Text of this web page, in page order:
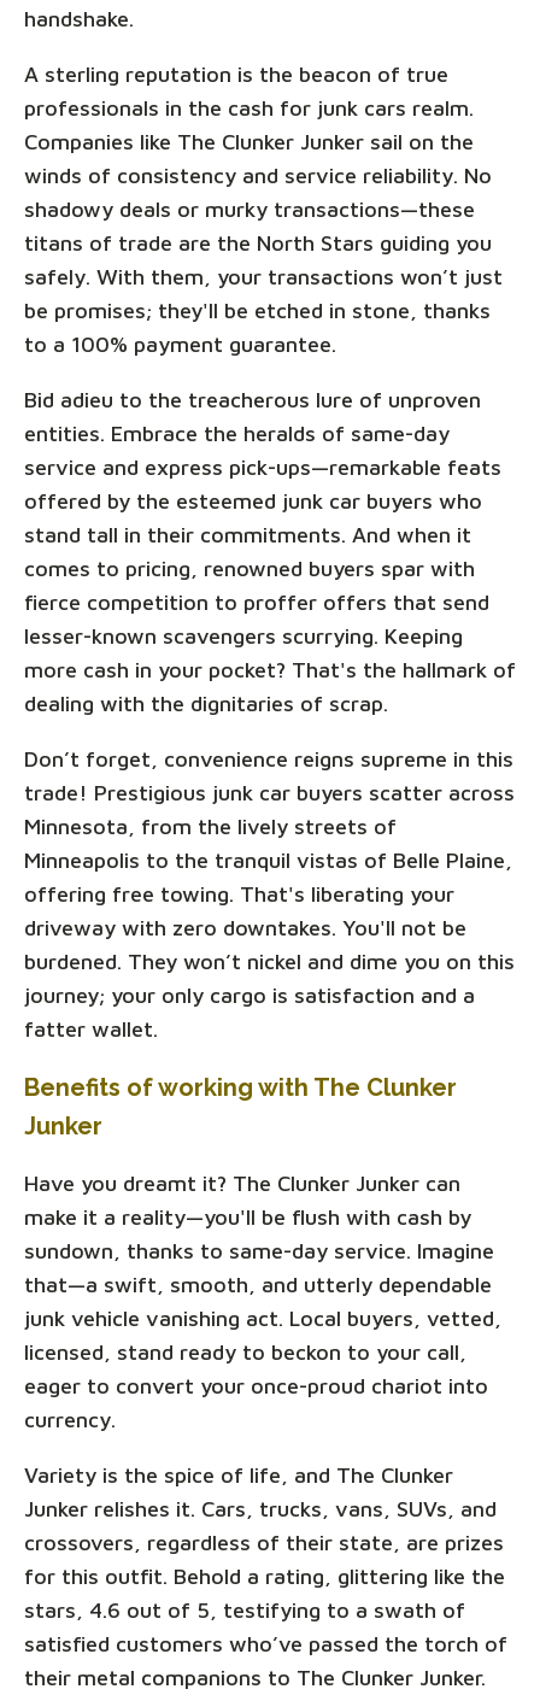
handshake.
A sterling reputation is the beacon of true
professionals in the cash for junk cars realm.
Companies like The Clunker Junker sail on the
winds of consistency and service reliability. No
shadowy deals or murky transactions—these
titans of trade are the North Stars guiding you
safely. With them, your transactions won’t just
be promises; they'll be etched in stone, thanks
to a 100% payment guarantee.
Bid adieu to the treacherous lure of unproven
entities. Embrace the heralds of same-day
service and express pick-ups—remarkable feats
offered by the esteemed junk car buyers who
stand tall in their commitments. And when it
comes to pricing, renowned buyers spar with
fierce competition to proffer offers that send
lesser-known scavengers scurrying. Keeping
more cash in your pocket? That's the hallmark of
dealing with the dignitaries of scrap.
Don’t forget, convenience reigns supreme in this
trade! Prestigious junk car buyers scatter across
Minnesota, from the lively streets of
Minneapolis to the tranquil vistas of Belle Plaine,
offering free towing. That's liberating your
driveway with zero downtakes. You'll not be
burdened. They won’t nickel and dime you on this
journey; your only cargo is satisfaction and a
fatter wallet.
Benefits of working with The Clunker
Junker
Have you dreamt it? The Clunker Junker can
make it a reality—you'll be flush with cash by
sundown, thanks to same-day service. Imagine
that—a swift, smooth, and utterly dependable
junk vehicle vanishing act. Local buyers, vetted,
licensed, stand ready to beckon to your call,
eager to convert your once-proud chariot into
currency.
Variety is the spice of life, and The Clunker
Junker relishes it. Cars, trucks, vans, SUVs, and
crossovers, regardless of their state, are prizes
for this outfit. Behold a rating, glittering like the
stars, 4.6 out of 5, testifying to a swath of
satisfied customers who’ve passed the torch of
their metal companions to The Clunker Junker.